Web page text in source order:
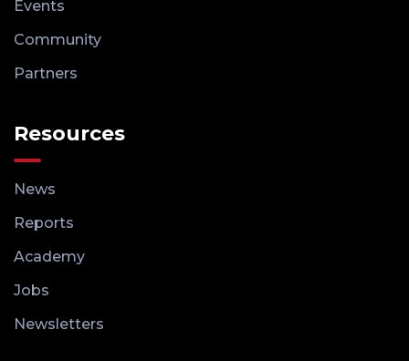
Events
Community
Partners
Resources
News
Reports
Academy
Jobs
Newsletters